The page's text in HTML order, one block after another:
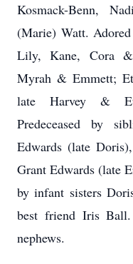
Kosmack-Benn,
(Marie) Watt.
Lily, Kane, Cora
Myrah & Emmett;
late Harvey &
Predeceased by
Edwards (late
Grant Edwards (late
by infant sisters
best friend Iris
nephews.